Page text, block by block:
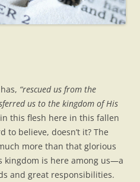
“rescued us from the
us to the kingdom of His
this flesh here in this fallen
believe, doesn’t it? The
more than that glorious
kingdom is here among us—a
and great responsibilities.